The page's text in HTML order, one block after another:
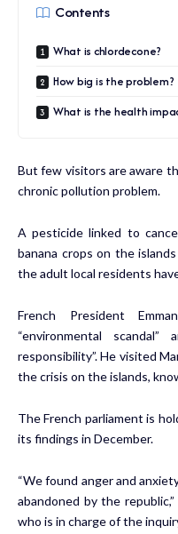
Contents
What is chlordecone?
How big is the problem?
What is the health
But few visitors are aware
chronic pollution problem.
A pesticide linked to
banana crops on the
the adult local residents
French President
“environmental
responsibility”. He visited
the crisis on the islands,
The French parliament is
its findings in December.
“We found anger and
abandoned by the
who is in charge of the